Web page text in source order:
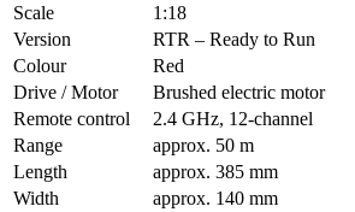
Scale
1:18
Version
RTR – Ready to Run
Colour
Red
Drive / Motor
Brushed electric motor
Remote control
2.4 GHz, 12-channel
Range
approx. 50 m
Length
approx. 385 mm
Width
approx. 140 mm